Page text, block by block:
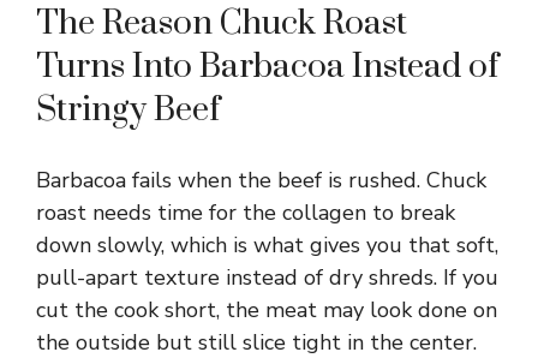
y
i
d
e
The Reason Chuck Roast
Turns Into Barbacoa Instead of
Stringy Beef
Barbacoa fails when the beef is rushed. Chuck
roast needs time for the collagen to break
down slowly, which is what gives you that soft,
pull-apart texture instead of dry shreds. If you
cut the cook short, the meat may look done on
the outside but still slice tight in the center.